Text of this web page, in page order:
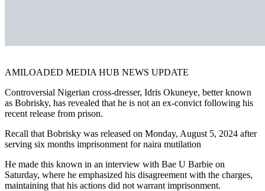
AMILOADED MEDIA HUB NEWS UPDATE
Controversial Nigerian cross-dresser, Idris Okuneye, better known
as Bobrisky, has revealed that he is not an ex-convict following his
recent release from prison.
Recall that Bobrisky was released on Monday, August 5, 2024 after
serving six months imprisonment for naira mutilation
He made this known in an interview with Bae U Barbie on
Saturday, where he emphasized his disagreement with the charges,
maintaining that his actions did not warrant imprisonment.